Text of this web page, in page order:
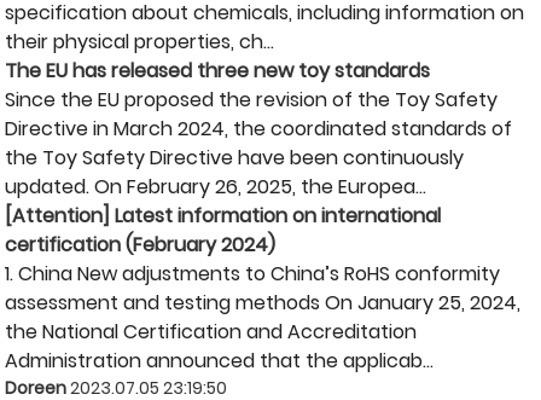
specification about chemicals, including information on
their physical properties, ch...
The EU has released three new toy standards
Since the EU proposed the revision of the Toy Safety
Directive in March 2024, the coordinated standards of
the Toy Safety Directive have been continuously
updated. On February 26, 2025, the Europea...
[Attention] Latest information on international
certification (February 2024)
1. China New adjustments to China’s RoHS conformity
assessment and testing methods On January 25, 2024,
the National Certification and Accreditation
Administration announced that the applicab...
Doreen2023.07.05 23:19:50